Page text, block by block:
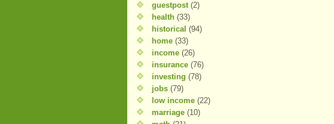
guestpost (2)
health (33)
historical (94)
home (33)
income (26)
insurance (76)
investing (78)
jobs (79)
low income (22)
marriage (10)